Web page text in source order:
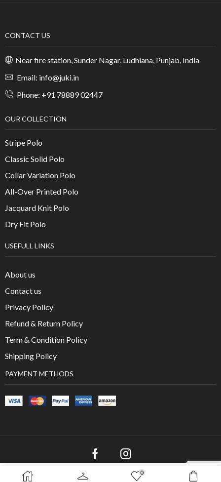
CONTACT US
Near fire station, Sunder Nagar, Ludhiana, Punjab, India
Email: info@juki.in
Phone: +91 78889 02447
OUR COLLECTION
Stripe Polo
Classic Solid Polo
Collar Variation Polo
All-Over Printed Polo
Jacquard Knit Polo
Dry Fit Polo
USEFULL LINKS
About us
Contact us
Privacy Policy
Refund & Return Policy
Term & Condition Policy
Shipping Policy
PAYMENT METHODS
SELECT OPTIONS
0